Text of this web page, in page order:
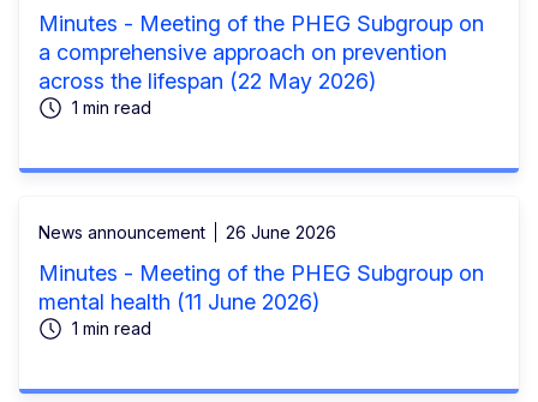
Minutes - Meeting of the PHEG Subgroup on
a comprehensive approach on prevention
across the lifespan (22 May 2026)
1 min read
News announcement 26 June 2026
Minutes - Meeting of the PHEG Subgroup on
mental health (11 June 2026)
1 min read